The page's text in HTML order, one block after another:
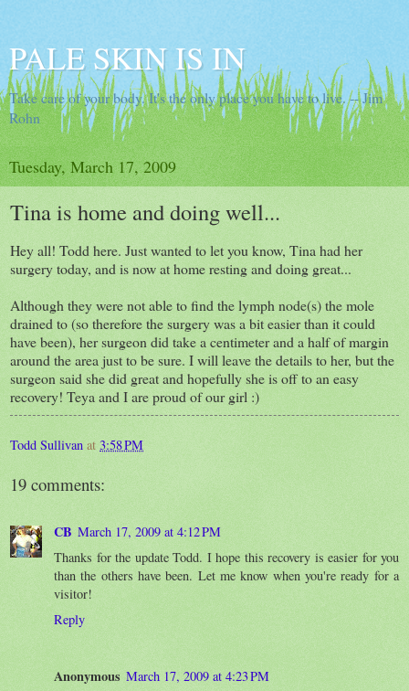
PALE SKIN IS IN
Take care of your body. It's the only place you have to live. -- Jim
Rohn
Tuesday, March 17, 2009
Tina is home and doing well...
Hey all! Todd here. Just wanted to let you know, Tina had her
surgery today, and is now at home resting and doing great...
Although they were not able to find the lymph node(s) the mole
drained to (so therefore the surgery was a bit easier than it could
have been), her surgeon did take a centimeter and a half of margin
around the area just to be sure. I will leave the details to her, but the
surgeon said she did great and hopefully she is off to an easy
recovery! Teya and I are proud of our girl :)
Todd Sullivan at 3:58 PM
19 comments:
CB March 17, 2009 at 4:12 PM
Thanks for the update Todd. I hope this recovery is easier for you
than the others have been. Let me know when you're ready for a
visitor!
Reply
Anonymous March 17, 2009 at 4:23 PM